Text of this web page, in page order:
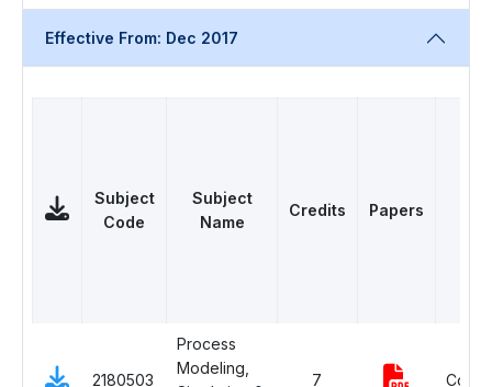
Effective From: Dec 2017
Subject
Code
Subject
Name
Credits Papers
2180503
Process
Modeling,
7